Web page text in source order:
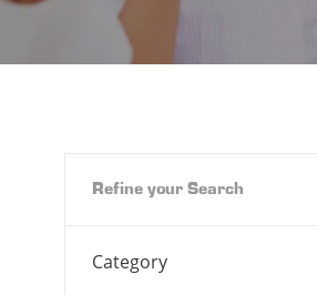
Refine your Search
Category